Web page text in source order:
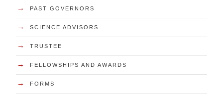
→ PAST GOVERNORS
→ SCIENCE ADVISORS
→ TRUSTEE
→ FELLOWSHIPS AND AWARDS
→ FORMS